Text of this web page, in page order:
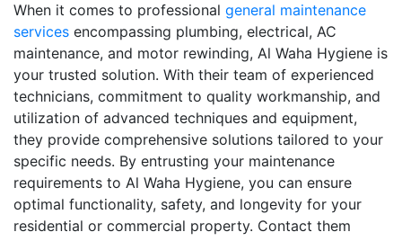
When it comes to professional general maintenance
services encompassing plumbing, electrical, AC
maintenance, and motor rewinding, Al Waha Hygiene is
your trusted solution. With their team of experienced
technicians, commitment to quality workmanship, and
utilization of advanced techniques and equipment,
they provide comprehensive solutions tailored to your
specific needs. By entrusting your maintenance
requirements to Al Waha Hygiene, you can ensure
optimal functionality, safety, and longevity for your
residential or commercial property. Contact them